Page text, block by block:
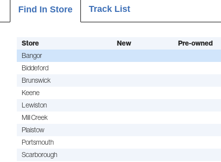
Find In Store Track List
Store New
Pre-owned
Bangor
Biddeford
Brunswick
Keene
Lewiston
Mill Creek
Plaistow
Portsmouth
Scarborough